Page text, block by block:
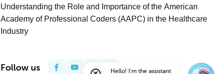
Understanding the Role and Importance of the American
Academy of Professional Coders (AAPC) in the Healthcare
Industry
Follow us Hello! I’m the assistant